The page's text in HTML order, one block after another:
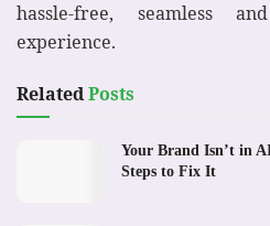
hassle-free, seamless
experience.
RelatedPosts
Your Brand Isn’t in
Steps to Fix It